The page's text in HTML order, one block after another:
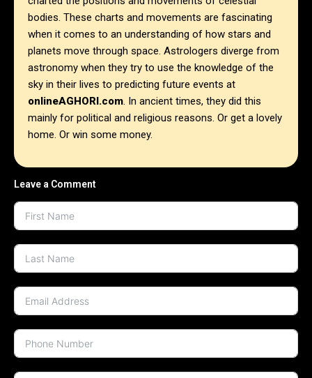
bodies. These charts and movements are fascinating
when it comes to an understanding of how stars and
planets move through space. Astrologers diverge from
astronomy when they try to use the knowledge of the
sky in their lives to predicting future events at
onlineAGHORI.com. In ancient times, they did this
mainly for political and religious reasons. Or get a lovely
home. Or win some money.
Leave a Comment